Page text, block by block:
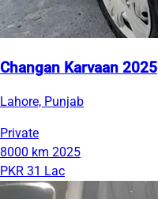
Changan Karvaan 2025
Lahore, Punjab
Private
8000 km 2025
PKR 31 Lac